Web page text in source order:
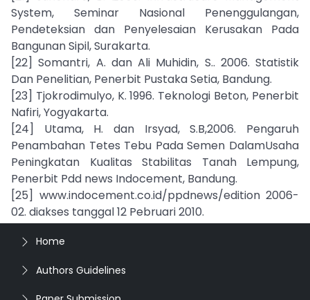
System, Seminar Nasional Penenggulangan,
Pendeteksian dan Penyelesaian Kerusakan Pada
Bangunan Sipil, Surakarta.
[22] Somantri, A. dan Ali Muhidin, S.. 2006. Statistik
Dan Penelitian, Penerbit Pustaka Setia, Bandung.
[23] Tjokrodimulyo, K. 1996. Teknologi Beton, Penerbit
Nafiri, Yogyakarta.
[24] Utama, H. dan Irsyad, S.B,2006. Pengaruh
Penambahan Tetes Tebu Pada Semen DalamUsaha
Peningkatan Kualitas Stabilitas Tanah Lempung,
Penerbit Pdd news Indocement, Bandung.
[25] www.indocement.co.id/ppdnews/edition 2006-
02. diakses tanggal 12 Pebruari 2010.
Home
Authors Guidelines